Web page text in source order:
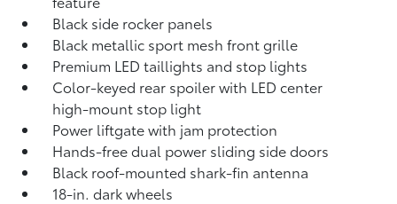
Black side rocker panels
Black metallic sport mesh front grille
Premium LED taillights and stop lights
Color-keyed rear spoiler with LED center
high-mount stop light
Power liftgate with jam protection
Hands-free dual power sliding side doors
Black roof-mounted shark-fin antenna
18-in. dark wheels